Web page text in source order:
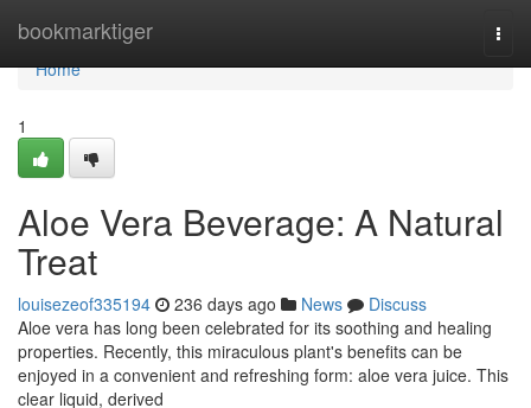
bookmarktiger
Home
Home
1
Aloe Vera Beverage: A Natural
Treat
louisezeof335194 236 days ago News
Discuss
Aloe vera has long been celebrated for its soothing and healing
properties. Recently, this miraculous plant's benefits can be
enjoyed in a convenient and refreshing form: aloe vera juice. This
clear liquid, derived